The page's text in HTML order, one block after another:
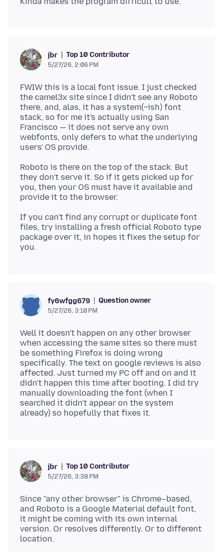
jbr Top 10 Contributor
5/27/26, 2:06 PM
FWIW this is a local font issue. I just checked
the camel3x site since I didn't see any Roboto
there, and, alas, it has a system(~ish) font
stack, so for me it's actually using San
Francisco — it does not serve any own
webfonts, only defers to what the underlying
Roboto is there on the top of the stack. But
they don't serve it. So if it gets picked up for
you, then your OS must have it available and
If you can't find any corrupt or duplicate font
files, try installing a fresh official Roboto type
package over it, in hopes it fixes the setup for
fy6wfgg679 Question owner
5/27/26, 3:10 PM
Well it doesn't happen on any other browser
when accessing the same sites so there must
be something Firefox is doing wrong
specifically. The text on google reviews is also
affected. Just turned my PC off and on and it
didn't happen this time after booting. I did try
manually downloading the font (when I
searched it didn't appear on the system
jbr Top 10 Contributor
5/27/26, 3:38 PM
Since "any other browser" is Chrome–based,
and Roboto is a Google Material default font,
it might be coming with its own internal
version. Or resolves differently. Or to different